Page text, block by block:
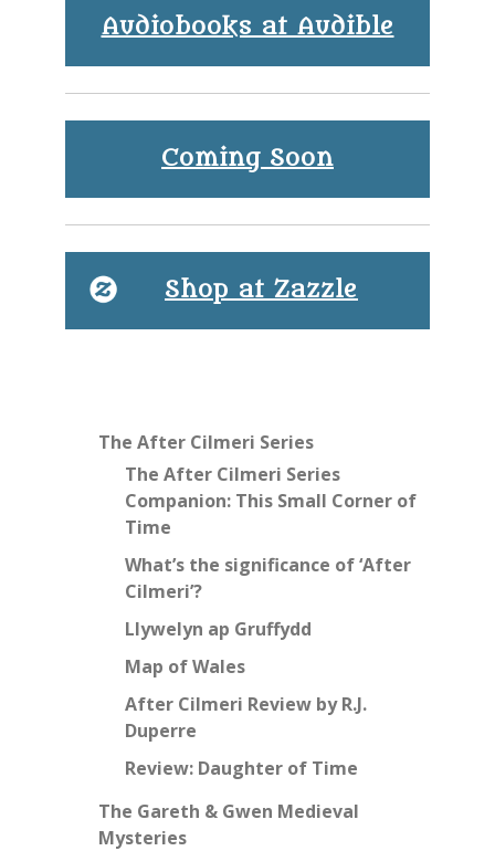
Audiobooks at Audible
Coming Soon
Shop at Zazzle
The After Cilmeri Series
The After Cilmeri Series
Companion: This Small Corner of
Time
What’s the significance of ‘After
Cilmeri’?
Llywelyn ap Gruffydd
Map of Wales
After Cilmeri Review by R.J.
Duperre
Review: Daughter of Time
The Gareth & Gwen Medieval
Mysteries